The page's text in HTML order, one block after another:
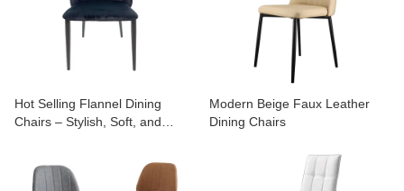
Hot Selling Flannel Dining
Chairs – Stylish, Soft, and
Modern Beige Faux Leather
Dining Chairs